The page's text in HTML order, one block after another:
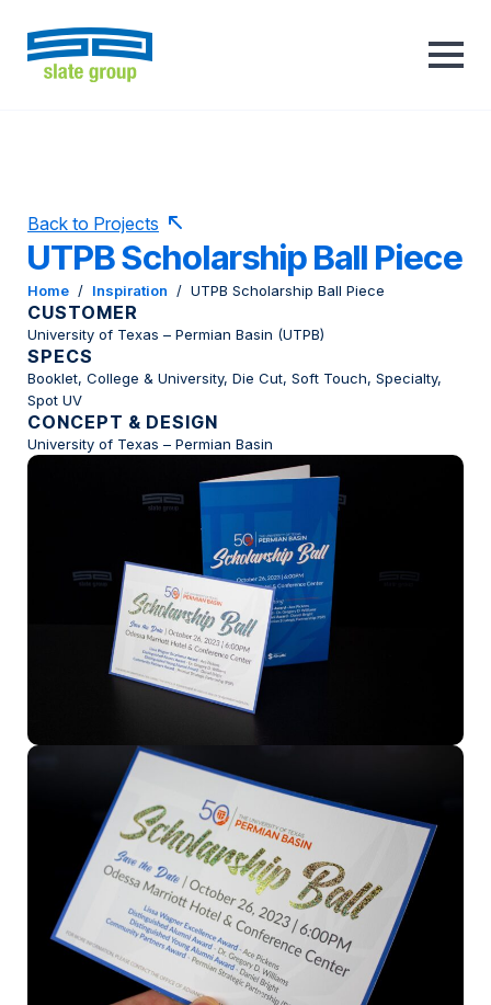
Back to Projects
UTPB Scholarship Ball Piece
Home / Inspiration / UTPB Scholarship Ball Piece
CUSTOMER
University of Texas – Permian Basin (UTPB)
SPECS
Booklet, College & University, Die Cut, Soft Touch, Specialty,
Spot UV
CONCEPT & DESIGN
University of Texas – Permian Basin